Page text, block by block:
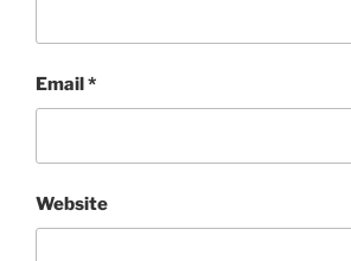
Email*
Website